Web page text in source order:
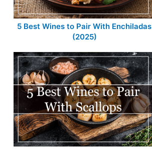
5 Best Wines to Pair With Enchiladas
(2025)